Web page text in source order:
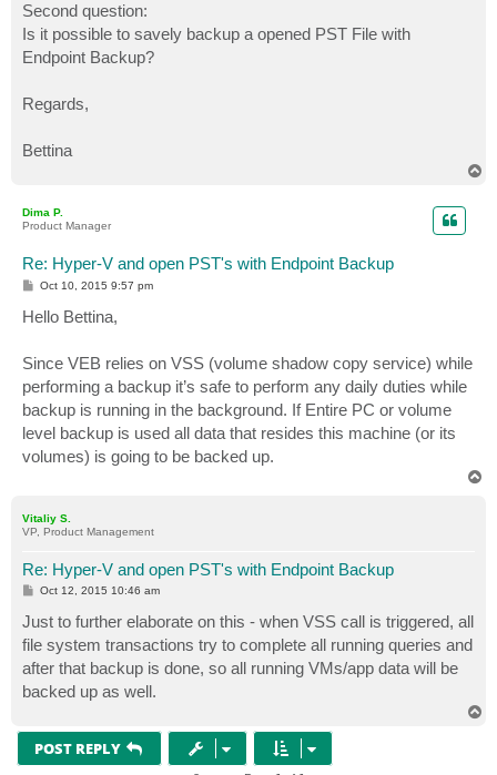
Second question:
Is it possible to savely backup a opened PST File with
Endpoint Backup?
Regards,
Bettina
Dima P.
Product Manager
Re: Hyper-V and open PST's with Endpoint Backup
P
t
Oct 10, 2015 9:57 pm
Hello Bettina,
Since VEB relies on VSS (volume shadow copy service) while
performing a backup it’s safe to perform any daily duties while
backup is running in the background. If Entire PC or volume
level backup is used all data that resides this machine (or its
volumes) is going to be backed up.
Vitaliy S.
VP, Product Management
Re: Hyper-V and open PST's with Endpoint Backup
P
t
Oct 12, 2015 10:46 am
Just to further elaborate on this - when VSS call is triggered, all
file system transactions try to complete all running queries and
after that backup is done, so all running VMs/app data will be
backed up as well.
POST REPLY